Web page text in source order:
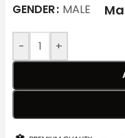
GENDER MALE
- +